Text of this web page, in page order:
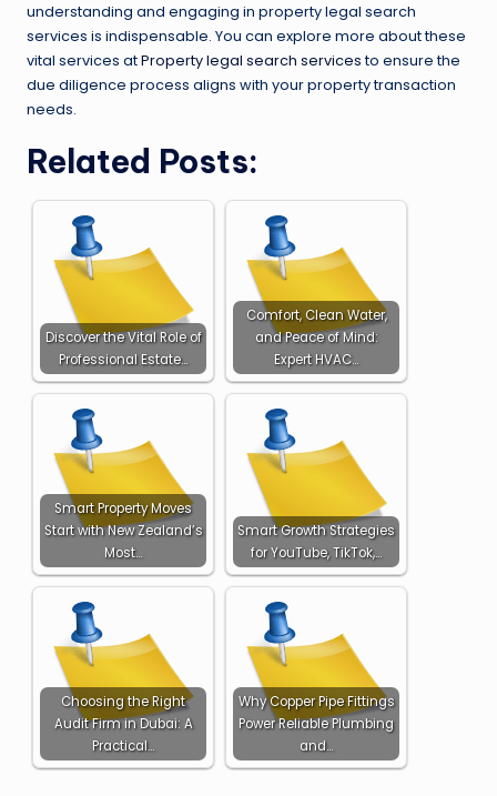
understanding and engaging in property legal search
services is indispensable. You can explore more about these
vital services atProperty legal search servicesto ensure the
due diligence process aligns with your property transaction
needs.
Related Posts:
Discover the Vital Role of
Professional Estate…
Comfort, Clean Water,
and Peace of Mind:
Expert HVAC…
Smart Property Moves
Start with New Zealand’s
Most…
Smart Growth Strategies
for YouTube, TikTok,…
Choosing the Right
Audit Firm in Dubai: A
Practical…
Why Copper Pipe Fittings
Power Reliable Plumbing
and…